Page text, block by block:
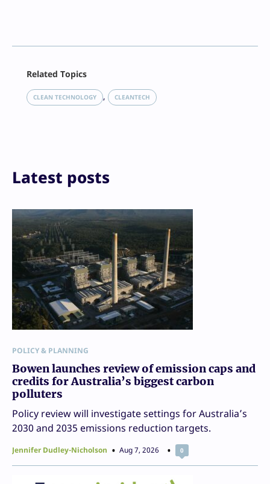
LinkedIn
Reddit
Related Topics
CLEAN TECHNOLOGY , CLEANTECH
Latest posts
POLICY & PLANNING
Bowen launches review of emission caps and
credits for Australia’s biggest carbon
polluters
Policy review will investigate settings for Australia’s
2030 and 2035 emissions reduction targets.
Jennifer Dudley-Nicholson Aug 7, 2026 0